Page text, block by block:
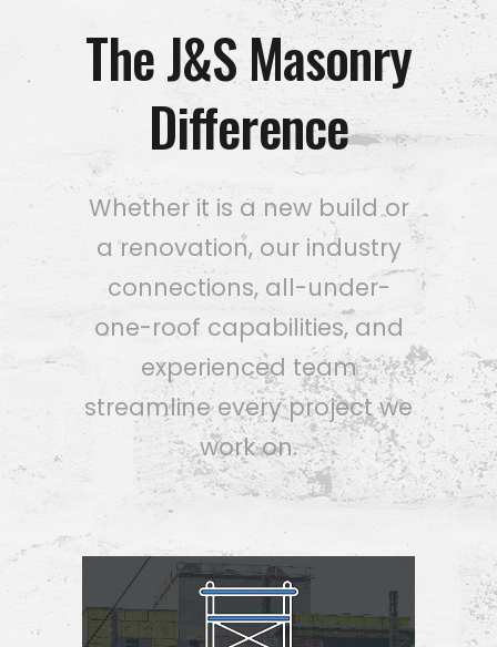
The J&S Masonry
Difference
Whether it is a new build or
a renovation, our industry
connections, all-under-
one-roof capabilities, and
experienced team
streamline every project we
work on.